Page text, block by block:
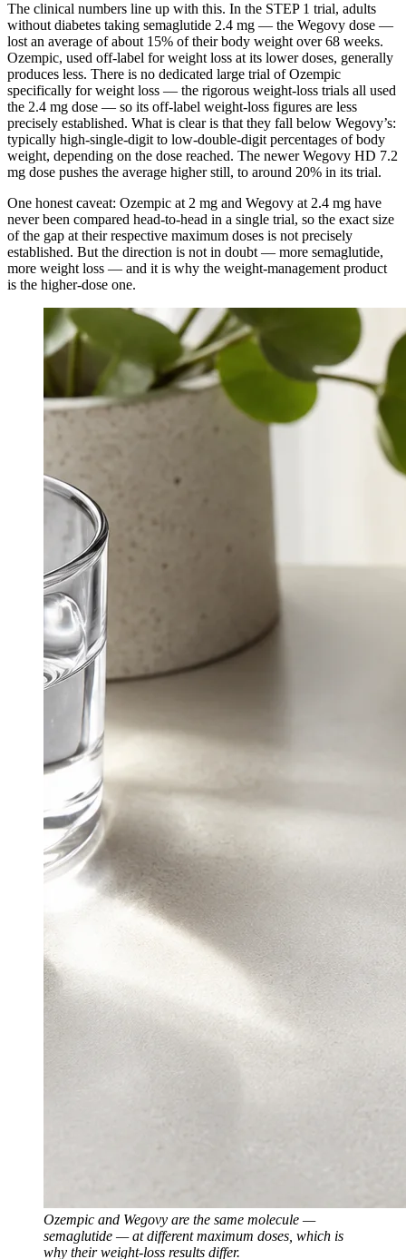
The clinical numbers line up with this. In the STEP 1 trial, adults
without diabetes taking semaglutide 2.4 mg — the Wegovy dose —
lost an average of about 15% of their body weight over 68 weeks.
Ozempic, used off-label for weight loss at its lower doses, generally
produces less. There is no dedicated large trial of Ozempic
specifically for weight loss — the rigorous weight-loss trials all used
the 2.4 mg dose — so its off-label weight-loss figures are less
precisely established. What is clear is that they fall below Wegovy’s:
typically high-single-digit to low-double-digit percentages of body
weight, depending on the dose reached. The newer Wegovy HD 7.2
mg dose pushes the average higher still, to around 20% in its trial.
One honest caveat: Ozempic at 2 mg and Wegovy at 2.4 mg have
never been compared head-to-head in a single trial, so the exact size
of the gap at their respective maximum doses is not precisely
established. But the direction is not in doubt — more semaglutide,
more weight loss — and it is why the weight-management product
is the higher-dose one.
Ozempic and Wegovy are the same molecule —
semaglutide — at different maximum doses, which is
why their weight-loss results differ.